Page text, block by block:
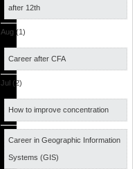
after 12th
Aug (1)
Career after CFA
Jul (2)
How to improve concentration
Career in Geographic Information
Systems (GIS)